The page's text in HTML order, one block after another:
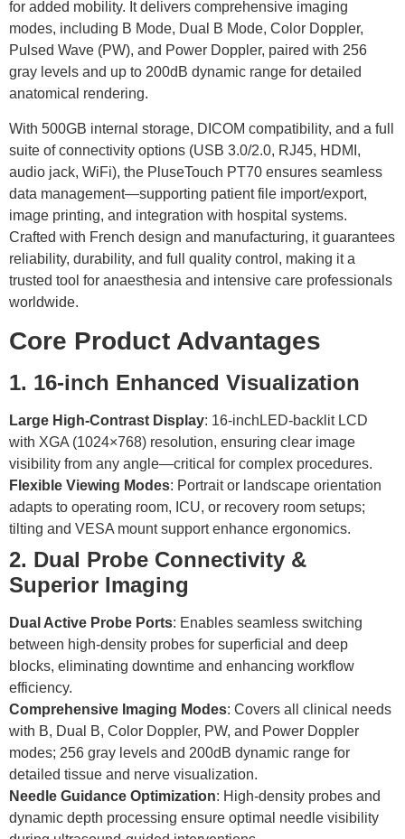
for added mobility. It delivers comprehensive imaging
modes, including B Mode, Dual B Mode, Color Doppler,
Pulsed Wave (PW), and Power Doppler, paired with 256
gray levels and up to 200dB dynamic range for detailed
anatomical rendering.
With 500GB internal storage, DICOM compatibility, and a full
suite of connectivity options (USB 3.0/2.0, RJ45, HDMI,
audio jack, WiFi), the PluseTouch PT70 ensures seamless
data management—supporting patient file import/export,
image printing, and integration with hospital systems.
Crafted with French design and manufacturing, it guarantees
reliability, durability, and full quality control, making it a
trusted tool for anaesthesia and intensive care professionals
worldwide.
Core Product Advantages
1. 16-inch Enhanced Visualization
Large High-Contrast Display: 16-inchLED-backlit LCD
with XGA (1024×768) resolution, ensuring clear image
visibility from any angle—critical for complex procedures.
Flexible Viewing Modes: Portrait or landscape orientation
adapts to operating room, ICU, or recovery room setups;
tilting and VESA mount support enhance ergonomics.
2. Dual Probe Connectivity &
Superior Imaging
Dual Active Probe Ports: Enables seamless switching
between high-density probes for superficial and deep
blocks, eliminating downtime and enhancing workflow
efficiency.
Comprehensive Imaging Modes: Covers all clinical needs
with B, Dual B, Color Doppler, PW, and Power Doppler
modes; 256 gray levels and 200dB dynamic range for
detailed tissue and nerve visualization.
Needle Guidance Optimization: High-density probes and
dynamic depth processing ensure optimal needle visibility